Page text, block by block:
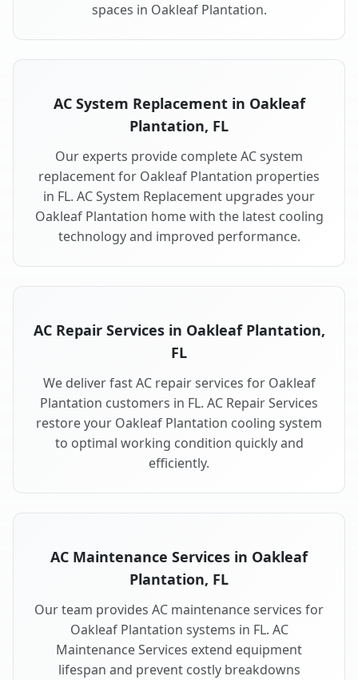
spaces in Oakleaf Plantation.
AC System Replacement in Oakleaf
Plantation, FL
Our experts provide complete AC system
replacement for Oakleaf Plantation properties
in FL. AC System Replacement upgrades your
Oakleaf Plantation home with the latest cooling
technology and improved performance.
AC Repair Services in Oakleaf Plantation,
FL
We deliver fast AC repair services for Oakleaf
Plantation customers in FL. AC Repair Services
restore your Oakleaf Plantation cooling system
to optimal working condition quickly and
efficiently.
AC Maintenance Services in Oakleaf
Plantation, FL
Our team provides AC maintenance services for
Oakleaf Plantation systems in FL. AC
Maintenance Services extend equipment
lifespan and prevent costly breakdowns